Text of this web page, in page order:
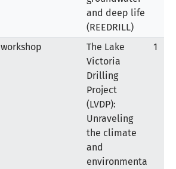
and deep life
(REEDRILL)
workshop
The Lake
Victoria
Drilling
Project
(LVDP):
Unraveling
the climate
and
environmenta
1